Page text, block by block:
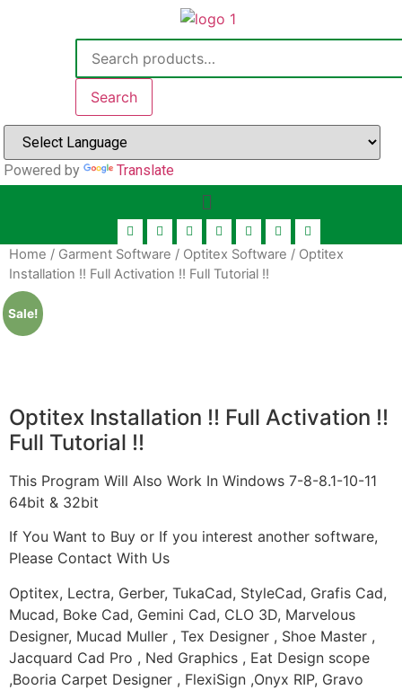
Search
Powered by Translate
Home / Garment Software / Optitex Software / Optitex
Installation !! Full Activation !! Full Tutorial !!
Sale!
Optitex Installation !! Full Activation !!
Full Tutorial !!
This Program Will Also Work In Windows 7-8-8.1-10-11
64bit & 32bit
If You Want to Buy or If you interest another software,
Please Contact With Us
Optitex, Lectra, Gerber, TukaCad, StyleCad, Grafis Cad,
Mucad, Boke Cad, Gemini Cad, CLO 3D, Marvelous
Designer, Mucad Muller , Tex Designer , Shoe Master ,
Jacquard Cad Pro , Ned Graphics , Eat Design scope
,Booria Carpet Designer , FlexiSign ,Onyx RIP, Gravo